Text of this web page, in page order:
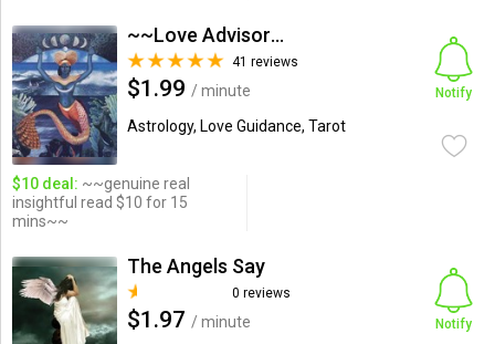
~~Love Advisor_Intuitive G...
41 reviews
$1.99 / minute
Astrology, Love Guidance, Tarot
Notify
$10 deal: ~~genuine real
insightful read $10 for 15
mins~~
The Angels Say
0 reviews
$1.97 / minute
Notify